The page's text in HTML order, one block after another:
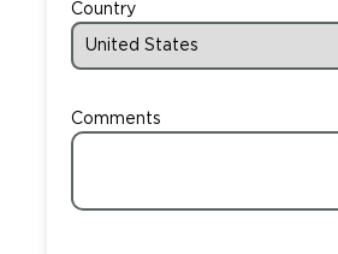
Country
Comments